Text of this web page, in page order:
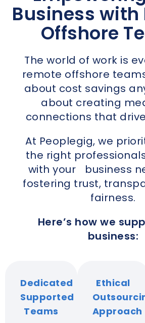
Business with
Offshore
The world of work is
remote offshore
about cost savings
about creating
connections that
At Peoplegig, we
the right
with your business
fostering trust,
fairness.
Here’s how we
business:
Dedicated
Supported
Teams
Ethical
Approach